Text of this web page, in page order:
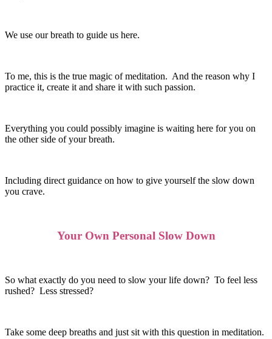
We use our breath to guide us here.
To me, this is the true magic of meditation. And the reason why I
practice it, create it and share it with such passion.
Everything you could possibly imagine is waiting here for you on
the other side of your breath.
Including direct guidance on how to give yourself the slow down
you crave.
Your Own Personal Slow Down
So what exactly do you need to slow your life down? To feel less
rushed? Less stressed?
Take some deep breaths and just sit with this question in meditation.